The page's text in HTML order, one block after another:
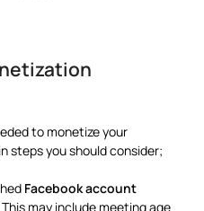
to monetize your
steps you should consider;
Facebookaccount
may include meeting age